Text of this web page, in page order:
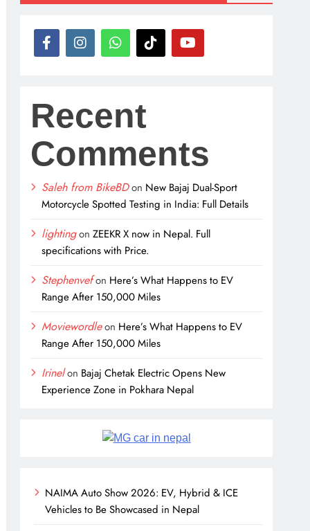
Recent
Comments
Saleh from BikeBDon New Bajaj Dual-Sport
Motorcycle Spotted Testing in India: Full Details
lightingonZEEKR X now in Nepal. Full
specifications with Price.
Stephenvefon Here’s What Happens to EV
Range After 150,000 Miles
Moviewordleon Here’s What Happens to EV
Range After 150,000 Miles
Irinelon Bajaj Chetak Electric Opens New
Experience Zone in Pokhara Nepal
NAIMA Auto Show 2026: EV, Hybrid & ICE
Vehicles to Be Showcased in Nepal